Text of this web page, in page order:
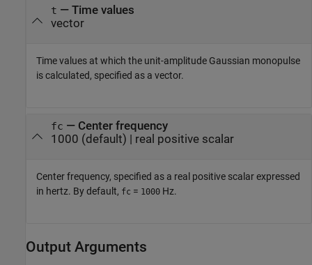
t — Time values
vector
Time values at which the unit-amplitude Gaussian monopulse
is calculated, specified as a vector.
fc — Center frequency
1000 (default) | real positive scalar
Center frequency, specified as a real positive scalar expressed
in hertz. By default, fc = 1000 Hz.
Output Arguments